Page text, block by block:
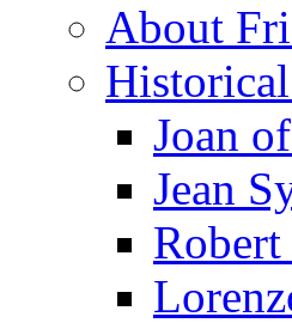
About
Joan
Jean